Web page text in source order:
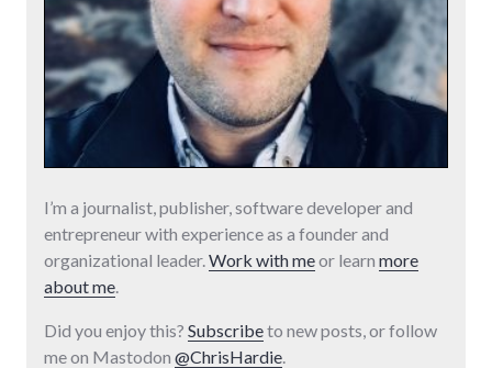
I’m a journalist, publisher, software developer and
entrepreneur with experience as a founder and
organizational leader.Work with meor learn more
about me.
Did you enjoy this? Subscribeto new posts, or follow
me on Mastodon @ChrisHardie.